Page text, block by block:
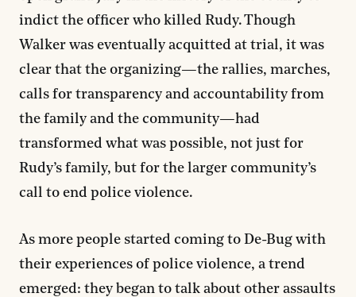
indict the officer who killed Rudy. Though
Walker was eventually acquitted at trial, it was
clear that the organizing—the rallies, marches,
calls for transparency and accountability from
the family and the community—had
transformed what was possible, not just for
Rudy’s family, but for the larger community’s
call to end police violence.
As more people started coming to De-Bug with
their experiences of police violence, a trend
emerged: they began to talk about other assaults